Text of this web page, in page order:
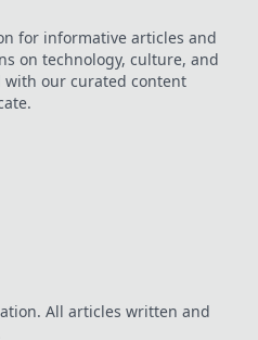
for informative articles and
on technology, culture, and
with our curated content
All articles written and